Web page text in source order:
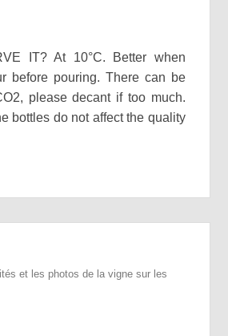
IT? At 10°C. Better when
before pouring. There can be
please decant if too much.
bottles do not affect the quality
et les photos de la vigne sur les